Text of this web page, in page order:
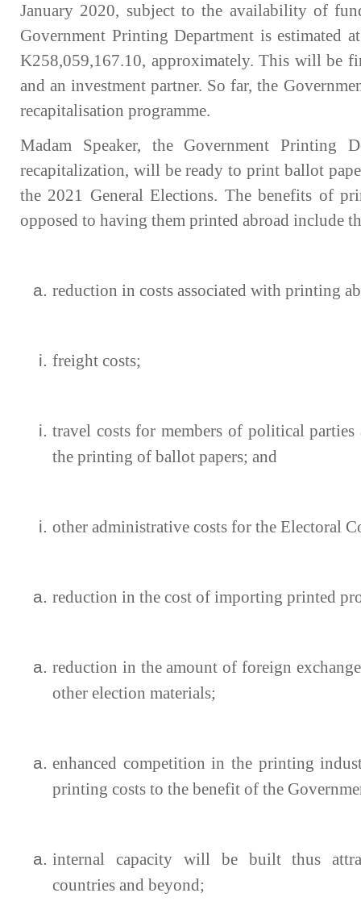
January 2020, subject to the availability of
Government Printing Department is estimated
K258,059,167.10, approximately. This will be
and an investment partner. So far, the
recapitalisation programme.
Madam Speaker, the Government Printing
recapitalization, will be ready to print ballot
the 2021 General Elections. The benefits of
opposed to having them printed abroad include
reduction in costs associated with printing
freight costs;
travel costs for members of political
the printing of ballot papers; and
other administrative costs for the Electoral
reduction in the cost of importing printed
reduction in the amount of foreign
other election materials;
enhanced competition in the printing
printing costs to the benefit of the
internal capacity will be built thus
countries and beyond;